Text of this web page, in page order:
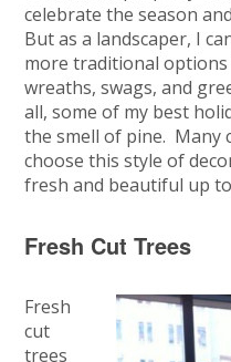
celebrate the season
But as a landscaper, I
more traditional
wreaths, swags, and
all, some of my best
the smell of pine. Many
choose this style of
fresh and beautiful up
Fresh Cut Trees
Fresh
cut
trees